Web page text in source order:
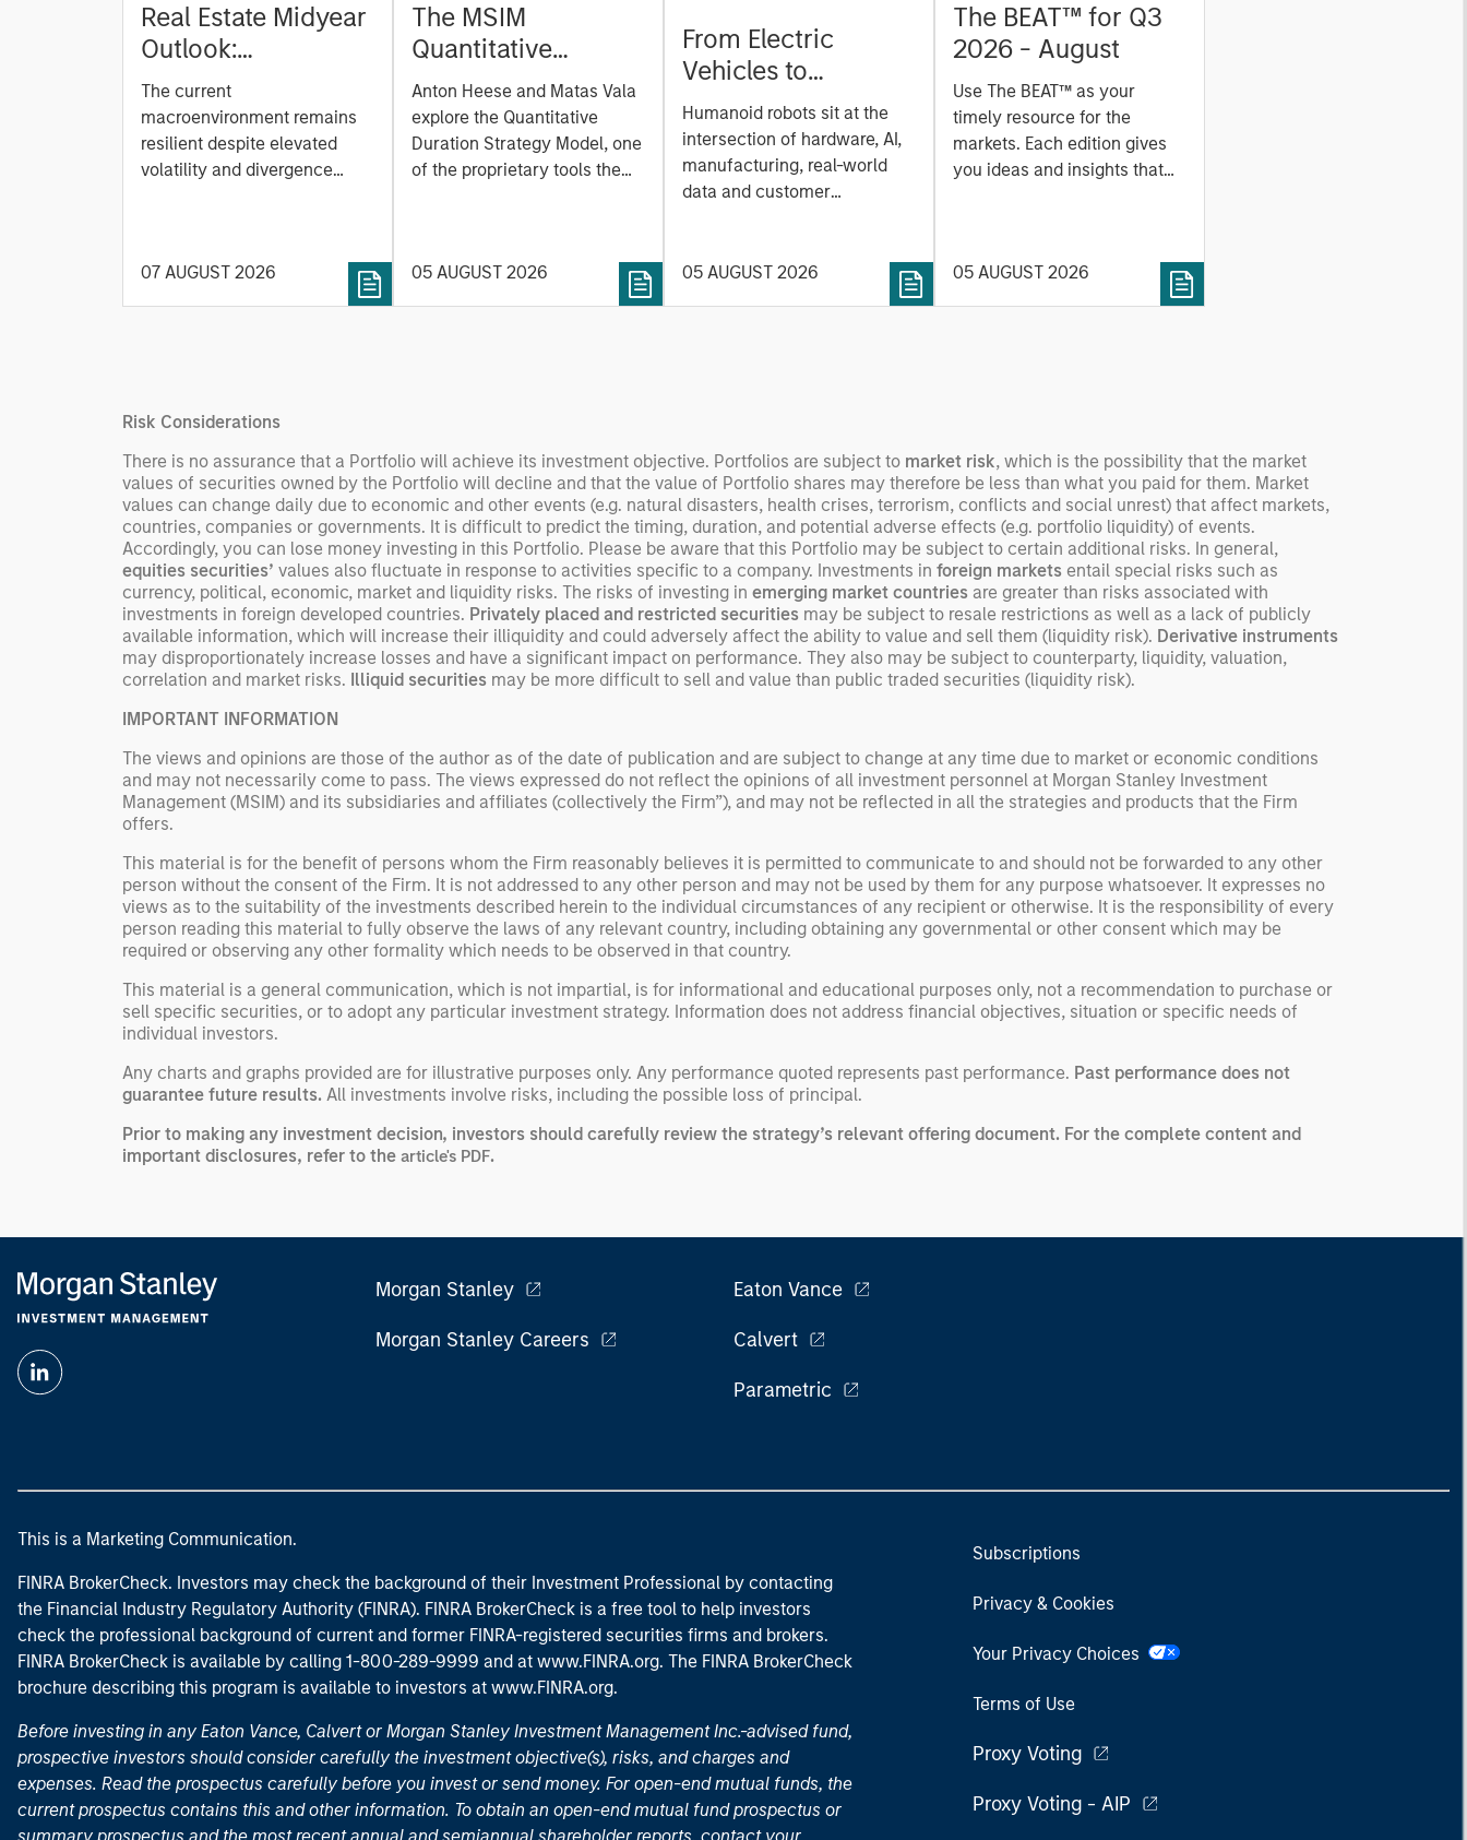
Real Estate Midyear
Outlook:
Constructive Amid
Fluid Backdrop
The current
macroenvironment remains
resilient despite elevated
volatility and divergence
estate continues to offer
attractive relative value,
diversified portfolios and
selective asset-level
investing remain critical.
07 AUGUST 2026
The MSIM
Quantitative
Duration Strategy
Model: A Factor-
Based Approach to
Managing Interest
Anton Heese and Matas Vala
explore the Quantitative
Duration Strategy Model, one
of the proprietary tools the
rigour with identifying and
processing relevant and
05 AUGUST 2026
From Electric
Vehicles to
Humanoids: China’s
Next Manufacturing
Leap
Humanoid robots sit at the
intersection of hardware, AI,
manufacturing, real-world
data and customer
intelligence, software and
fleet learning. Jerry Pang and
commercial roles.
05 AUGUST 2026
The BEAT™ for Q3
2026 - August
Use The BEAT™ as your
timely resource for the
markets. Each edition gives
you ideas and insights that
05 AUGUST 2026
Risk Considerations
There is no assurance that a Portfolio will achieve its investment objective. Portfolios are subject to market risk, which is the possibility that the market
values of securities owned by the Portfolio will decline and that the value of Portfolio shares may therefore be less than what you paid for them. Market
values can change daily due to economic and other events (e.g. natural disasters, health crises, terrorism, conflicts and social unrest) that affect markets,
countries, companies or governments. It is difficult to predict the timing, duration, and potential adverse effects (e.g. portfolio liquidity) of events.
Accordingly, you can lose money investing in this Portfolio. Please be aware that this Portfolio may be subject to certain additional risks. In general,
equities securities’ values also fluctuate in response to activities specific to a company. Investments in foreign markets entail special risks such as
currency, political, economic, market and liquidity risks. The risks of investing in emerging market countries are greater than risks associated with
investments in foreign developed countries. Privately placed and restricted securities may be subject to resale restrictions as well as a lack of publicly
available information, which will increase their illiquidity and could adversely affect the ability to value and sell them (liquidity risk). Derivative instruments
may disproportionately increase losses and have a significant impact on performance. They also may be subject to counterparty, liquidity, valuation,
correlation and market risks. Illiquid securities may be more difficult to sell and value than public traded securities (liquidity risk).
IMPORTANT INFORMATION
The views and opinions are those of the author as of the date of publication and are subject to change at any time due to market or economic conditions
and may not necessarily come to pass. The views expressed do not reflect the opinions of all investment personnel at Morgan Stanley Investment
Management (MSIM) and its subsidiaries and affiliates (collectively the Firm”), and may not be reflected in all the strategies and products that the Firm
offers.
This material is for the benefit of persons whom the Firm reasonably believes it is permitted to communicate to and should not be forwarded to any other
person without the consent of the Firm. It is not addressed to any other person and may not be used by them for any purpose whatsoever. It expresses no
views as to the suitability of the investments described herein to the individual circumstances of any recipient or otherwise. It is the responsibility of every
person reading this material to fully observe the laws of any relevant country, including obtaining any governmental or other consent which may be
required or observing any other formality which needs to be observed in that country.
This material is a general communication, which is not impartial, is for informational and educational purposes only, not a recommendation to purchase or
sell specific securities, or to adopt any particular investment strategy. Information does not address financial objectives, situation or specific needs of
individual investors.
Any charts and graphs provided are for illustrative purposes only. Any performance quoted represents past performance. Past performance does not
guarantee future results. All investments involve risks, including the possible loss of principal.
Prior to making any investment decision, investors should carefully review the strategy’s relevant offering document. For the complete content and
important disclosures, refer to the article's PDF.
Morgan Stanley
Morgan Stanley Careers
Eaton Vance
Calvert
Parametric
This is a Marketing Communication.
FINRA BrokerCheck. Investors may check the background of their Investment Professional by contacting
the Financial Industry Regulatory Authority (FINRA). FINRA BrokerCheck is a free tool to help investors
check the professional background of current and former FINRA-registered securities firms and brokers.
FINRA BrokerCheck is available by calling 1-800-289-9999 and at www.FINRA.org. The FINRA BrokerCheck
brochure describing this program is available to investors at www.FINRA.org.
Before investing in any Eaton Vance, Calvert or Morgan Stanley Investment Management Inc.-advised fund,
prospective investors should consider carefully the investment objective(s), risks, and charges and
expenses. Read the prospectus carefully before you invest or send money. For open-end mutual funds, the
current prospectus contains this and other information. To obtain an open-end mutual fund prospectus or
Subscriptions
Privacy & Cookies
Your Privacy Choices
Terms of Use
Proxy Voting
Proxy Voting - AIP